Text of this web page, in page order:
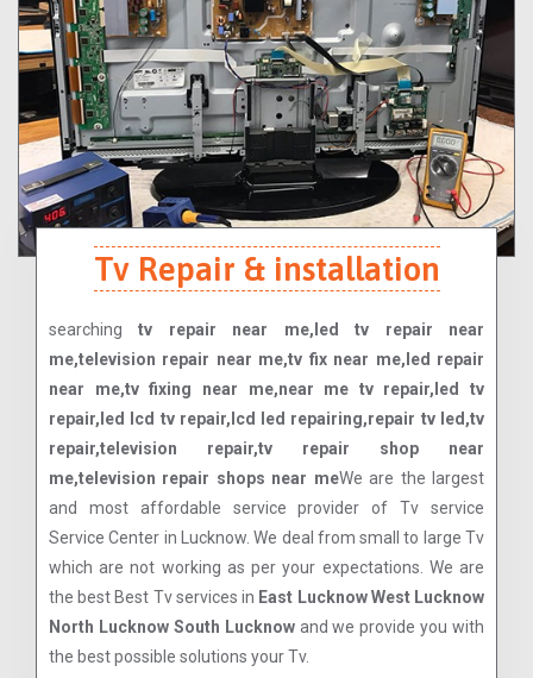
Tv Repair & installation
searchingtv repair near me,led tv repair near
me,television repair near me,tv fix near me,led repair
near me,tv fixing near me,near me tv repair,led tv
repair,led lcd tv repair,lcd led repairing,repair tv led,tv
repair,television repair,tv repair shop near
me,television repair shops near meWe are the largest
and most affordable service provider of Tv service
Service Center in Lucknow. We deal from small to large Tv
which are not working as per your expectations. We are
the best Best Tv services in East Lucknow West Lucknow
North Lucknow South Lucknowand we provide you with
the best possible solutions your Tv.